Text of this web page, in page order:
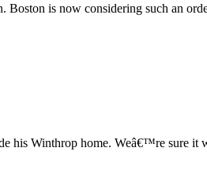
Boston is now considering such an
his Winthrop home. Weâ€™re sure